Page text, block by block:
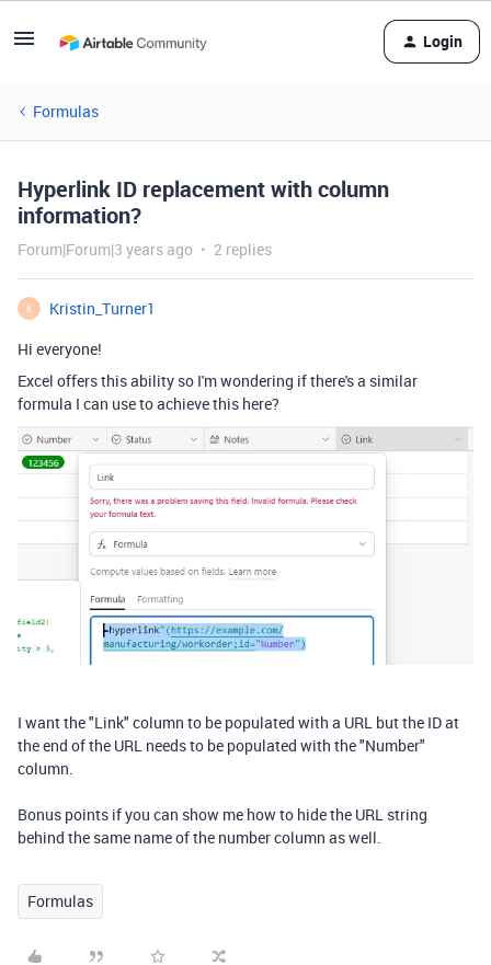
Login
Formulas
Hyperlink ID replacement with column
information?
Forum|Forum|3 years ago 2 replies
K
Kristin_Turner1
Hi everyone!
Excel offers this ability so I'm wondering if there's a similar
formula I can use to achieve this here?
I want the "Link" column to be populated with a URL but the ID at
the end of the URL needs to be populated with the "Number"
column.
Bonus points if you can show me how to hide the URL string
behind the same name of the number column as well.
Formulas